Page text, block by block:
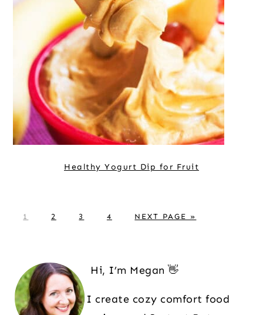
Healthy Yogurt Dip for Fruit
P1
P
2
P
3
P
4
G
NEXT PAGE »
Sidebar
Hi, I’m Megan 👋
I create cozy comfort food